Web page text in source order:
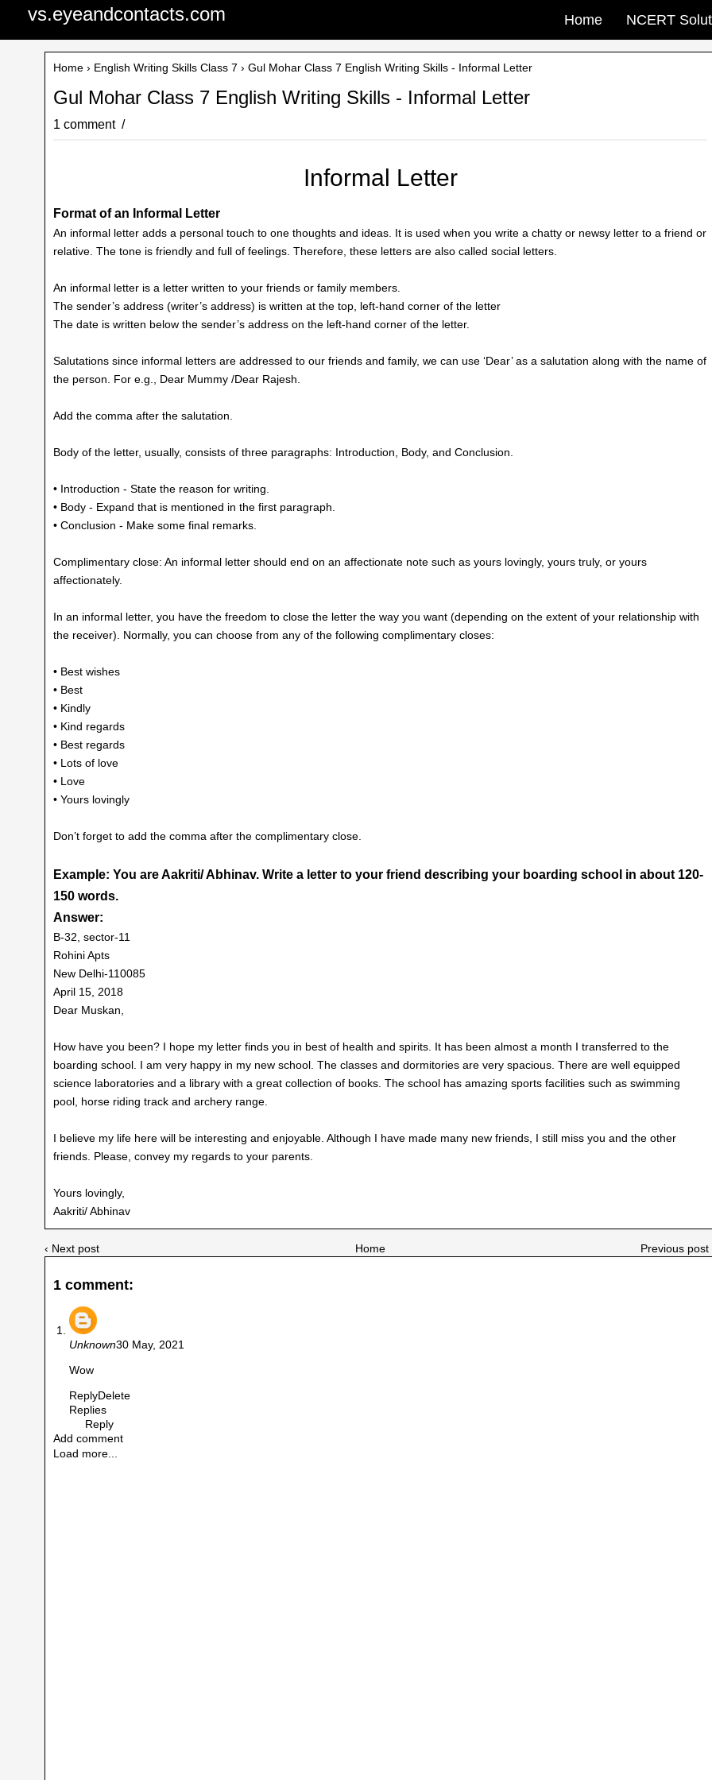
vs.eyeandcontacts.com Home NCERT
Home › English Writing Skills Class 7 › Gul Mohar Class 7 English Writing Skills - Informal Letter
Gul Mohar Class 7 English Writing Skills - Informal Letter
1 comment
Informal Letter
Format of an Informal Letter
An informal letter adds a personal touch to one thoughts and ideas. It is used when you write a chatty or newsy letter to a friend or
relative. The tone is friendly and full of feelings. Therefore, these letters are also called social letters.
An informal letter is a letter written to your friends or family members.
The sender’s address (writer’s address) is written at the top, left-hand corner of the letter
The date is written below the sender’s address on the left-hand corner of the letter.
Salutations since informal letters are addressed to our friends and family, we can use ‘Dear’ as a salutation along with the name of
the person. For e.g., Dear Mummy /Dear Rajesh.
Add the comma after the salutation.
Body of the letter, usually, consists of three paragraphs: Introduction, Body, and Conclusion.
• Introduction - State the reason for writing.
• Body - Expand that is mentioned in the first paragraph.
• Conclusion - Make some final remarks.
Complimentary close: An informal letter should end on an affectionate note such as yours lovingly, yours truly, or yours
affectionately.
In an informal letter, you have the freedom to close the letter the way you want (depending on the extent of your relationship with
the receiver). Normally, you can choose from any of the following complimentary closes:
• Best wishes
• Best
• Kindly
• Kind regards
• Best regards
• Lots of love
• Love
• Yours lovingly
Don’t forget to add the comma after the complimentary close.
Example: You are Aakriti/ Abhinav. Write a letter to your friend describing your boarding school in about 120-
150 words.
Answer:
B-32, sector-11
Rohini Apts
New Delhi-110085
April 15, 2018
Dear Muskan,
How have you been? I hope my letter finds you in best of health and spirits. It has been almost a month I transferred to the
boarding school. I am very happy in my new school. The classes and dormitories are very spacious. There are well equipped
science laboratories and a library with a great collection of books. The school has amazing sports facilities such as swimming
pool, horse riding track and archery range.
I believe my life here will be interesting and enjoyable. Although I have made many new friends, I still miss you and the other
friends. Please, convey my regards to your parents.
Yours lovingly,
Aakriti/ Abhinav
‹ Next post Previous post
Home
1 comment:
Unknown30 May, 2021
Wow
ReplyDelete
Replies
Reply
Add comment
Load more...